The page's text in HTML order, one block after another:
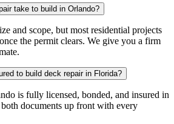
take to build in Orlando?
and scope, but most residential projects
the permit clears. We give you a firm
to build deck repair in Florida?
is fully licensed, bonded, and insured in
documents up front with every